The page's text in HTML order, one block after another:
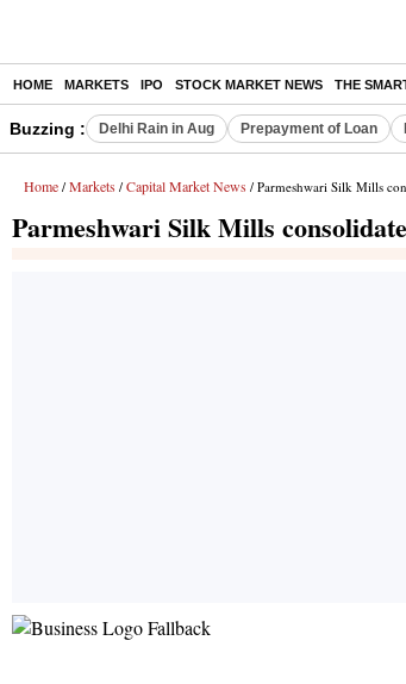
HOME MARKETS IPO STOCK MARKET NEWS THE
Buzzing : Delhi Rain in Aug Prepayment of Loan
Home / Markets / Capital Market News / Parmeshwari Silk Mills
Parmeshwari Silk Mills